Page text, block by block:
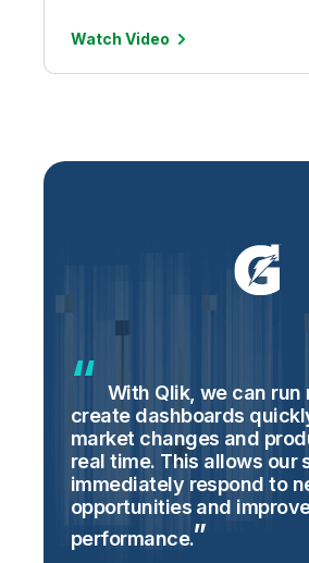
Watch Video
With Qlik, we can run
create dashboards
market changes and
real time. This allows our
immediately respond to
opportunities and
performance.